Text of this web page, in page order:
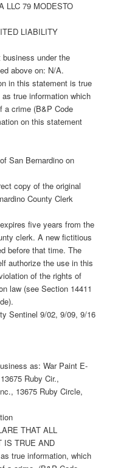
LLC 79 MODESTO
LIABILITY
under the
above on: N/A.
in this statement is true
true information which
a crime (B&P Code
on this statement
San Bernardino on
copy of the original
County Clerk
five years from the
clerk. A new fictitious
before that time. The
authorize the use in this
of the rights of
law (see Section 14411
Sentinel 9/02, 9/09, 9/16
as: War Paint E-
Ruby Cir.,
13675 Ruby Circle,
THAT ALL
IS TRUE AND
true information, which